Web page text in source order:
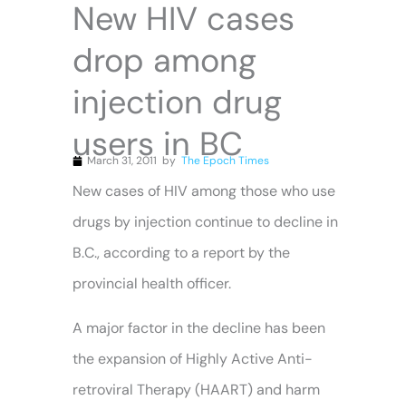
New HIV cases
drop among
injection drug
users in BC
March 31, 2011 by The Epoch Times
New cases of HIV among those who use
drugs by injection continue to decline in
B.C., according to a report by the
provincial health officer.
A major factor in the decline has been
the expansion of HighlyActiveAnti-
retroviral Therapy (HAART) and harm